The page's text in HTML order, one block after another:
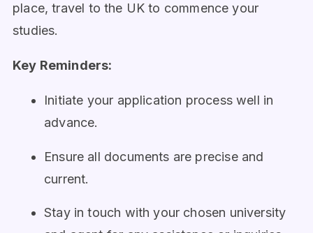
place, travel to the UK to commence your
studies.
Key Reminders:
Initiate your application process well in
advance.
Ensure all documents are precise and
current.
Stay in touch with your chosen university